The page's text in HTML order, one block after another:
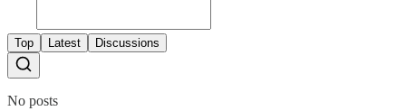
Top Latest Discussions
No posts